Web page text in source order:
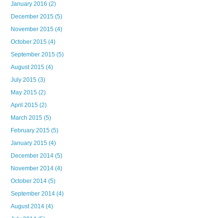
January 2016(2)
December 2015(5)
November 2015(4)
October 2015(4)
September 2015(5)
August 2015(4)
July 2015(3)
May 2015(2)
April 2015(2)
March 2015(5)
February 2015(5)
January 2015(4)
December 2014(5)
November 2014(4)
October 2014(5)
September 2014(4)
August 2014(4)